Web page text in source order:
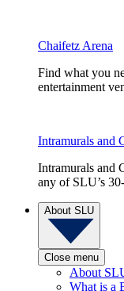
Chaifetz Arena
Find what you
entertainment
Intramurals and
Intramurals and
any of SLU’s
About SLU
Close menu
About
What is a